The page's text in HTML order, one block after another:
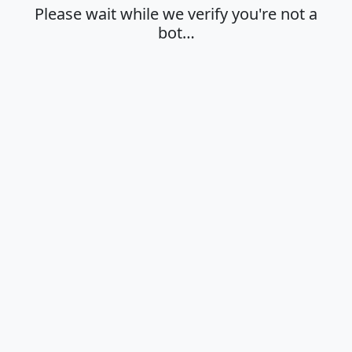
Please wait while we verify you're not a
bot…